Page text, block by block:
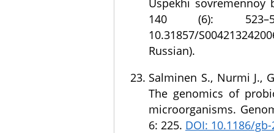
140 (6):
10.31857/
Russian).
Salminen S., Nurmi J.,
The genomics of
microorganisms.
6: 225. DOI: 10.1186/